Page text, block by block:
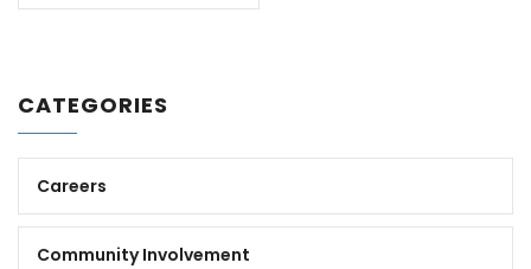
CATEGORIES
Careers
Community Involvement